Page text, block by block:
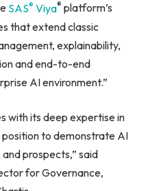
SAS® Viya® platform’s
that extend classic
explainability,
and end-to-end
AI environment.”
with its deep expertise in
position to demonstrate AI
prospects,” said
for Governance,